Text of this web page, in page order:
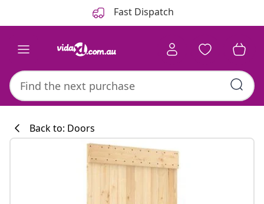
Fast Dispatch
Back to: Doors